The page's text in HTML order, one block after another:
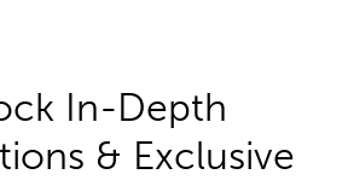
In-Depth
& Exclusive